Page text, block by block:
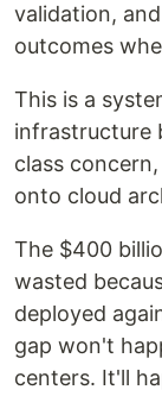
validation,
outcomes
This is a
infrastructure
class
onto cloud
The $400
wasted
deployed
gap won't
centers. It'll